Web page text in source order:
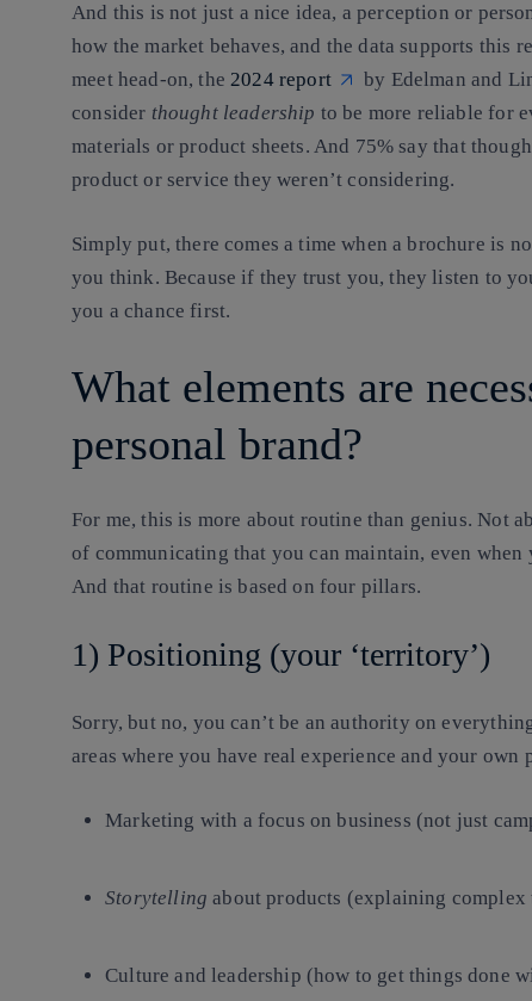
And this is not just a nice idea, a perception or
how the market behaves, and the data supports this
meet head-on, the2024 report by Edelman and
consider thought leadership to be more reliable for
materials or product sheets. And 75% say that
product or service they weren’t considering.
Simply put, there comes a time when a brochure is
you think. Because if they trust you, they listen to
you a chance first.
What elements are
personal brand?
For me, this is more about routine than genius. Not
of communicating that you can maintain, even
And that routine is based on four pillars.
1) Positioning (your ‘territory’)
Sorry, but no, you can’t be an authority on
areas where you have real experience and your own
Marketing with a focus on business (not just
Storytelling about products (explaining
Culture and leadership (how to get things done